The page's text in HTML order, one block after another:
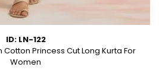
ID: LN-122
Cotton Princess Cut Long Kurta For
Women